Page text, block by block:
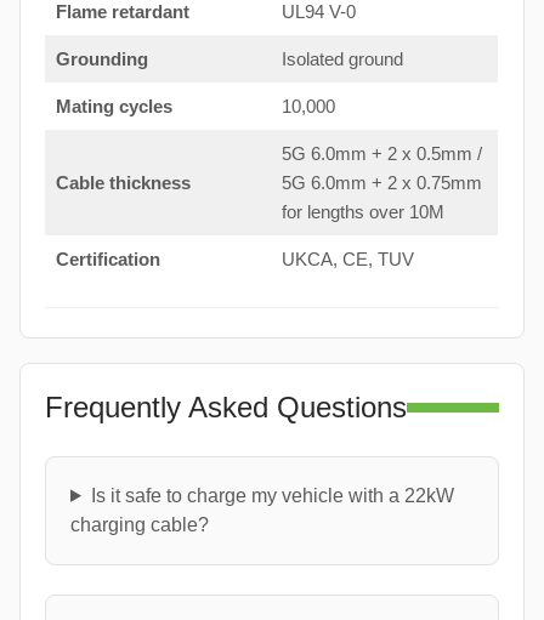
Flame retardant UL94 V-0
Grounding Isolated ground
Mating cycles 10,000
Cable thickness
5G 6.0mm + 2 x 0.5mm /
5G 6.0mm + 2 x 0.75mm
for lengths over 10M
Certification UKCA, CE, TUV
Frequently Asked Questions
Is it safe to charge my vehicle with a 22kW
charging cable?